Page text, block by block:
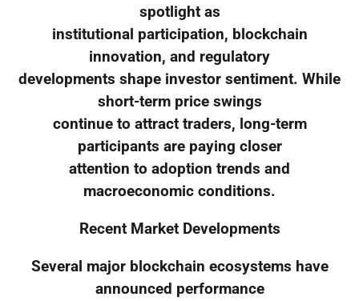
spotlight as
institutional participation, blockchain
innovation, and regulatory
developments shape investor sentiment. While
short-term price swings
continue to attract traders, long-term
participants are paying closer
attention to adoption trends and
macroeconomic conditions.
Recent Market Developments
Several major blockchain ecosystems have
announced performance